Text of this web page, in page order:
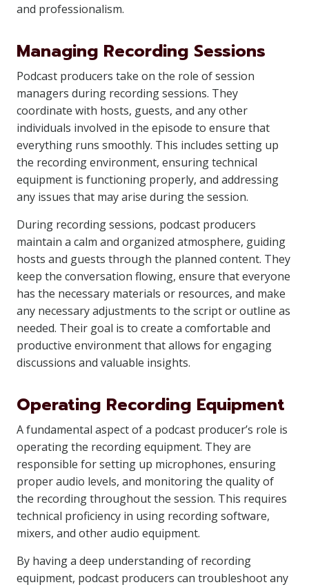
and professionalism.
Managing Recording Sessions
Podcast producers take on the role of session
managers during recording sessions. They
coordinate with hosts, guests, and any other
individuals involved in the episode to ensure that
everything runs smoothly. This includes setting up
the recording environment, ensuring technical
equipment is functioning properly, and addressing
any issues that may arise during the session.
During recording sessions, podcast producers
maintain a calm and organized atmosphere, guiding
hosts and guests through the planned content. They
keep the conversation flowing, ensure that everyone
has the necessary materials or resources, and make
any necessary adjustments to the script or outline as
needed. Their goal is to create a comfortable and
productive environment that allows for engaging
discussions and valuable insights.
Operating Recording Equipment
A fundamental aspect of a podcast producer’s role is
operating the recording equipment. They are
responsible for setting up microphones, ensuring
proper audio levels, and monitoring the quality of
the recording throughout the session. This requires
technical proficiency in using recording software,
mixers, and other audio equipment.
By having a deep understanding of recording
equipment, podcast producers can troubleshoot any